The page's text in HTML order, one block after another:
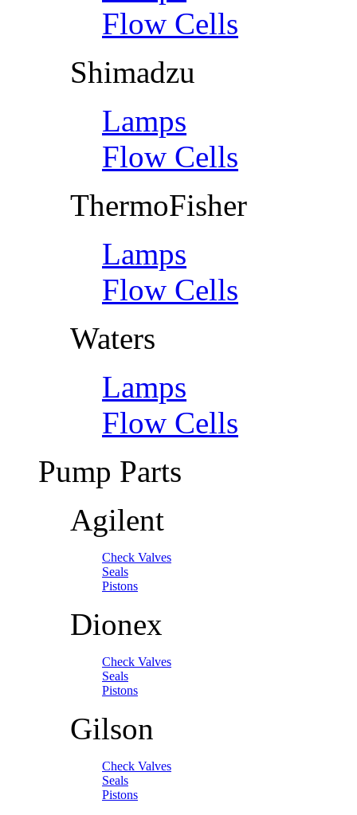
Flow Cells
Shimadzu
Lamps
Flow Cells
ThermoFisher
Lamps
Flow Cells
Waters
Lamps
Flow Cells
Pump Parts
Agilent
Check Valves
Seals
Pistons
Dionex
Check Valves
Seals
Pistons
Gilson
Check Valves
Seals
Pistons